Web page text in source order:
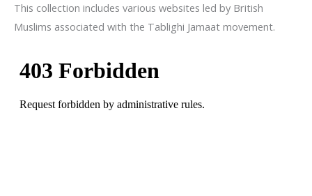
This collection includes various websites led by British
Muslims associated with the Tablighi Jamaat movement.